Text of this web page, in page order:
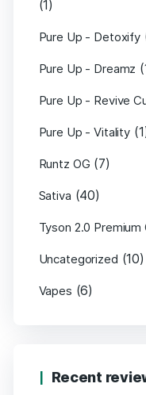
(1)
Pure Up - Detoxify
Pure Up - Dreamz
Pure Up - Revive
Pure Up - Vitality
Runtz OG (7)
Sativa (40)
Tyson 2.0 Premium
Uncategorized (10)
Vapes (6)
Recent